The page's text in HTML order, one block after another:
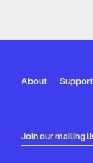
About
Join our mailing